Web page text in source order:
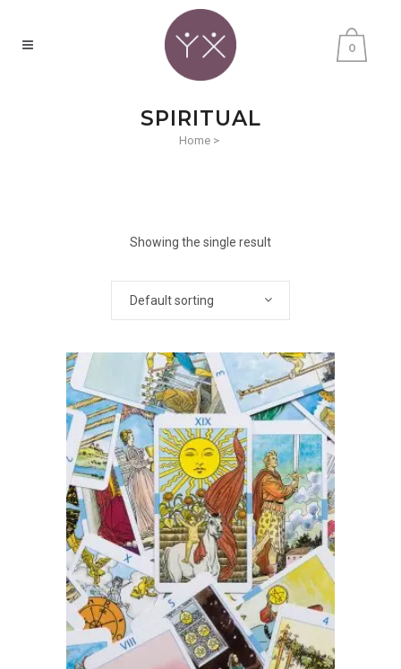
0
SPIRITUAL
Home >
Showing the single result
Default sorting